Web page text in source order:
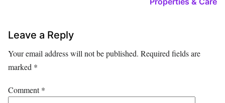
Leave a Reply
Your email address will not be published. Required fields are
marked *
Comment*